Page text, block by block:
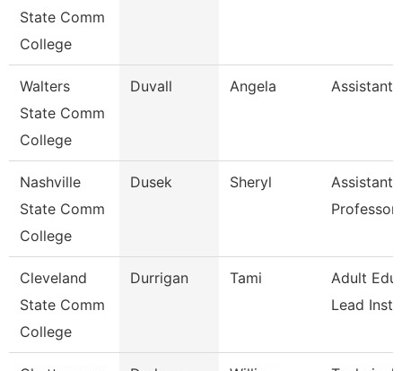
State Comm
College
Walters
State Comm
College
Duvall Angela Assistant
Nashville
State Comm
College
Dusek Sheryl
Assistant
Professor
Cleveland
State Comm
College
Durrigan Tami
Adult
Lead